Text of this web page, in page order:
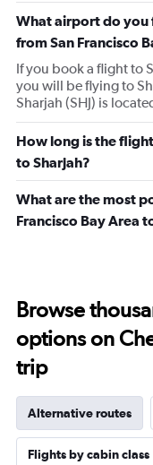
What airport do you
from San Francisco
If you book a flight to
you will be flying to
Sharjah (SHJ) is
How long is the
to Sharjah?
What are the most
Francisco Bay Area
Browse
options on
trip
Alternative routes
Flights by cabin class